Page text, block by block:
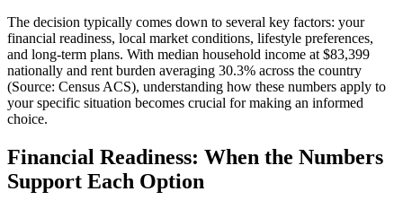
The decision typically comes down to several key factors: your
financial readiness, local market conditions, lifestyle preferences,
and long-term plans. With median household income at $83,399
nationally and rent burden averaging 30.3% across the country
(Source: Census ACS), understanding how these numbers apply to
your specific situation becomes crucial for making an informed
choice.
Financial Readiness: When the Numbers
Support Each Option